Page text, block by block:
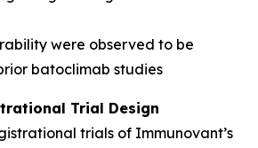
were observed to be
batoclimab studies
Trial Design
trials of Immunovant’s